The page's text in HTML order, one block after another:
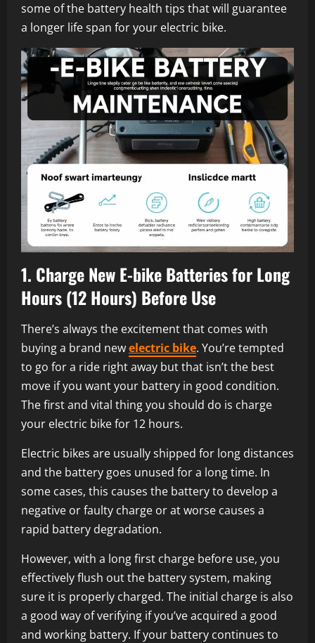
some of the battery health tips that will guarantee
a longer life span for your electric bike.
1. Charge NewE-bikeBatteries for Long
Hours (12 Hours) Before Use
There’s always the excitement that comes with
buying a brand newelectric bike. You’re tempted
to go for a ride right away but that isn’t the best
move if you want your battery in good condition.
The first and vital thing you should do is charge
your electric bike for 12 hours.
Electric bikes are usually shipped for long distances
and the battery goes unused for a long time. In
some cases, this causes the battery to develop a
negative or faulty charge or at worse causes a
rapid battery degradation.
However, with a long first charge before use, you
effectively flush out the battery system, making
sure it is properly charged. The initial charge is also
a good way of verifying if you’ve acquired a good
and working battery. If your battery continues to